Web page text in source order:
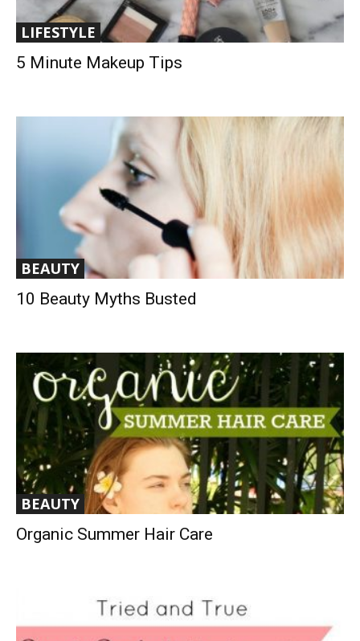
LIFESTYLE
5 Minute Makeup Tips
BEAUTY
10 Beauty Myths Busted
BEAUTY
Organic Summer Hair Care